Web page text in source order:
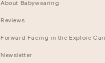
About Babywearing
Reviews
Forward Facing in the Explore
Newsletter